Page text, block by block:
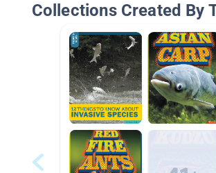
Collections Created By